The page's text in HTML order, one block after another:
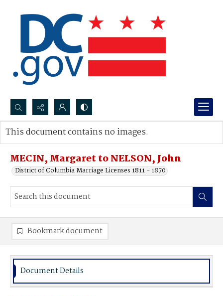
Search...
Advanced search
MECIN, Margaret to NELSON, John
District of Columbia Marriage Licenses 1811 - 1870
This document contains no images.
Bookmark document
Document Details